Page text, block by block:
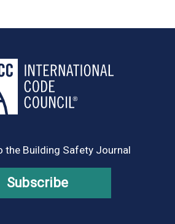
the Building Safety Journal
Subscribe